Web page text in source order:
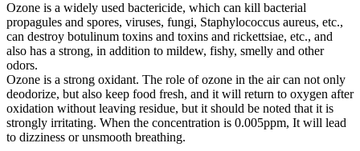
Ozone is a widely used bactericide, which can kill bacterial
propagules and spores, viruses, fungi, Staphylococcus aureus, etc.,
can destroy botulinum toxins and toxins and rickettsiae, etc., and
also has a strong, in addition to mildew, fishy, smelly and other
odors.
Ozone is a strong oxidant. The role of ozone in the air can not only
deodorize, but also keep food fresh, and it will return to oxygen after
oxidation without leaving residue, but it should be noted that it is
strongly irritating. When the concentration is 0.005ppm, It will lead
to dizziness or unsmooth breathing.